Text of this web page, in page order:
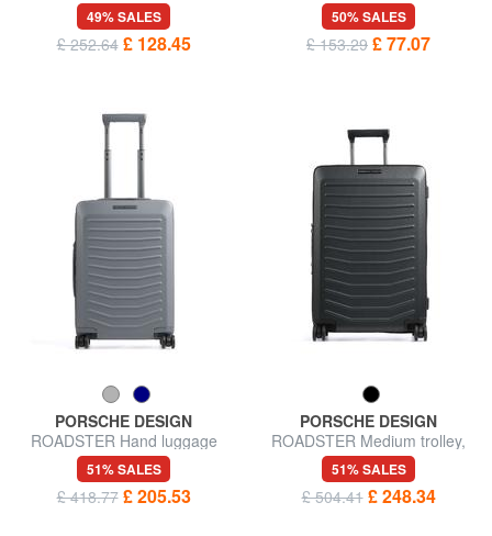
49% SALES
£ 252.64 £ 128.45
50% SALES
£ 153.29 £ 77.07
PORSCHE DESIGN
ROADSTER Hand luggage
trolley, expandable
51% SALES
£ 418.77 £ 205.53
PORSCHE DESIGN
ROADSTER Medium trolley,
expandable
51% SALES
£ 504.41 £ 248.34